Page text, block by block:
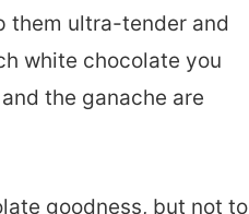
them ultra-tender and
white chocolate you
the ganache are
goodness, but not to